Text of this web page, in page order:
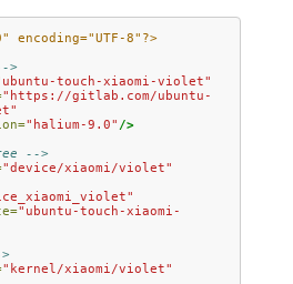
encoding="UTF-8"?>
>
touch-xiaomi-violet"
"https://gitlab.com/ubuntu-
"halium-9.0" />
-->
"device/xiaomi/violet"
"ubuntu-touch-xiaomi-
"kernel/xiaomi/violet"